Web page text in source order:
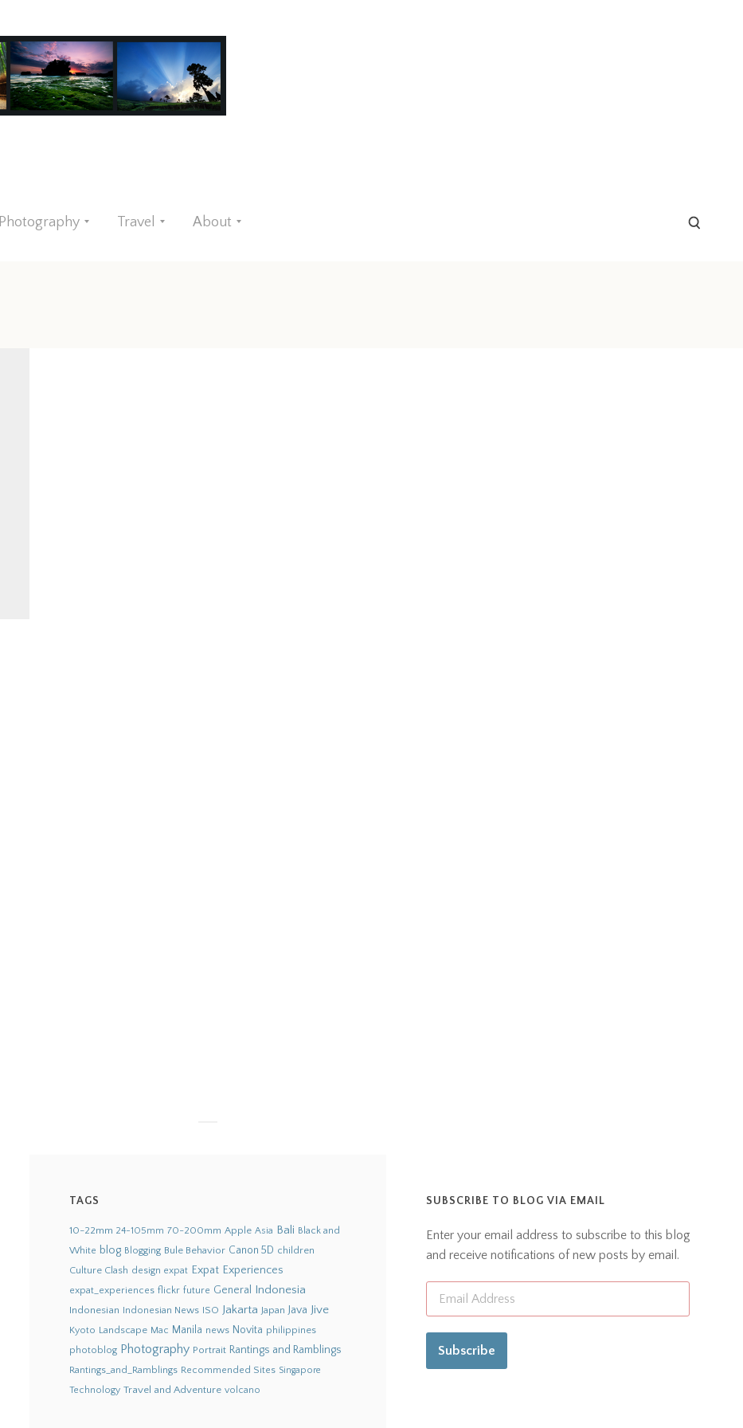
Photography Travel About
TAGS
10-22mm 24-105mm 70-200mm Apple Asia Bali Black and
White blog Blogging Bule Behavior Canon 5D children
Culture Clash design expat Expat Experiences
expat_experiences flickr future General Indonesia
Indonesian Indonesian News ISO Jakarta Japan Java Jive
Kyoto Landscape Mac Manila news Novita philippines
photoblog Photography Portrait Rantings and Ramblings
Rantings_and_Ramblings Recommended Sites Singapore
Technology Travel and Adventure volcano
SUBSCRIBE TO BLOG VIA EMAIL
Enter your email address to subscribe to this blog
and receive notifications of new posts by email.
Subscribe